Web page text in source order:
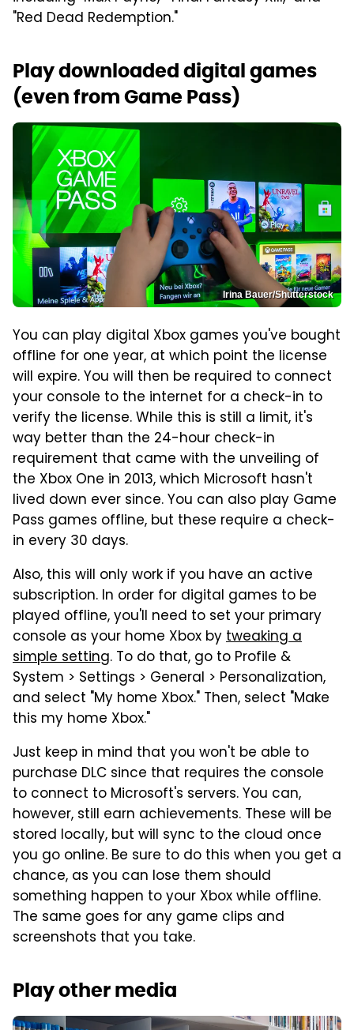
"Red Dead Redemption."
Play downloaded digital games
(even from Game Pass)
Irina Bauer/Shutterstock
You can play digital Xbox games you've bought
offline for one year, at which point the license
will expire. You will then be required to connect
your console to the internet for a check-in to
verify the license. While this is still a limit, it's
way better than the 24-hour check-in
requirement that came with the unveiling of
the Xbox One in 2013, which Microsoft hasn't
lived down ever since. You can also play Game
Pass games offline, but these require a check-
in every 30 days.
Also, this will only work if you have an active
subscription. In order for digital games to be
played offline, you'll need to set your primary
console as your home Xbox bytweaking a
simple setting. To do that, go to Profile &
System > Settings > General > Personalization,
and select "My home Xbox." Then, select "Make
this my home Xbox."
Just keep in mind that you won't be able to
purchase DLC since that requires the console
to connect to Microsoft's servers. You can,
however, still earn achievements. These will be
stored locally, but will sync to the cloud once
you go online. Be sure to do this when you get a
chance, as you can lose them should
something happen to your Xbox while offline.
The same goes for any game clips and
screenshots that you take.
Play other media